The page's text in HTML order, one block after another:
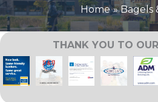
Home
Bagels
THANK YOU TO